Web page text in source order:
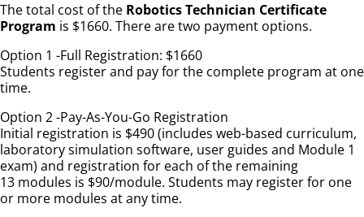
The total cost of the Robotics Technician Certificate
Program is $1660. There are two payment options.
Option 1 -Full Registration: $1660
Students register and pay for the complete program at one
time.
Option 2 -Pay-As-You-Go Registration
Initial registration is $490 (includes web-based curriculum,
laboratory simulation software, user guides and Module 1
exam) and registration for each of the remaining
13 modules is $90/module. Students may register for one
or more modules at any time.